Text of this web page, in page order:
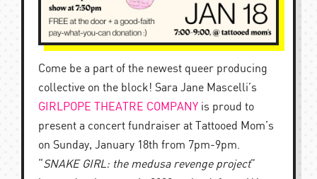
Come be a part of the newest queer producing
collective on the block! Sara Jane Mascelli’s
GIRLPOPE THEATRE COMPANY is proud to
present a concert fundraiser at Tattooed Mom’s
on Sunday, January 18th from 7pm-9pm.
“SNAKE GIRL: the medusarevenge project”